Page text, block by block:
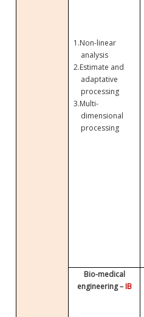
1.Non-linear
analysis
2.Estimate and
adaptative
processing
3.Multi-
dimensional
processing
Bio-medical
engineering –IB